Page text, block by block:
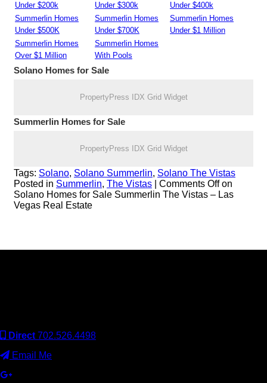
Under $200k
Under $300k
Under $400k
Summerlin Homes
Under $500K
Summerlin Homes
Under $700K
Summerlin Homes
Under $1 Million
Summerlin Homes
Over $1 Million
Summerlin Homes
With Pools
Solano Homes for Sale
PropertyPress IDX Grid Widget
Summerlin Homes for Sale
PropertyPress IDX Grid Widget
Tags: Solano, Solano Summerlin, Solano The Vistas
Posted in Summerlin, The Vistas Comments Offon
Solano Homes for Sale Summerlin The Vistas – Las
Vegas Real Estate
Direct 702.526.4498
Email Me